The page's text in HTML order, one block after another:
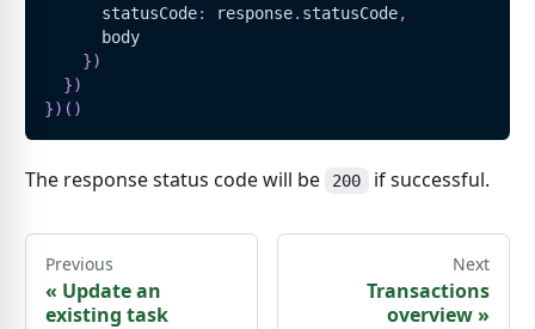
      statusCode
: response. statusCode,
      body
})
})
}) ( )
The response status code will be 200 if successful.
Previous
« Update an
existing task
Next
Transactions
overview»